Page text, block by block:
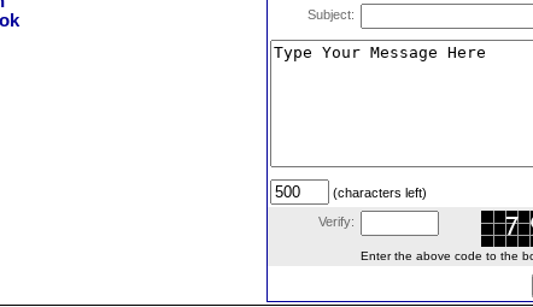
Subject:
(characters left)
Verify:
Enter the above code to the